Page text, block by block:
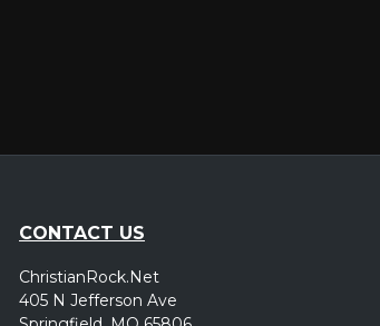
CONTACT US
ChristianRock.Net
405 N Jefferson Ave